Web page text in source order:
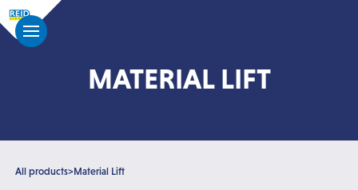
MATERIAL LIFT
All products>Material Lift